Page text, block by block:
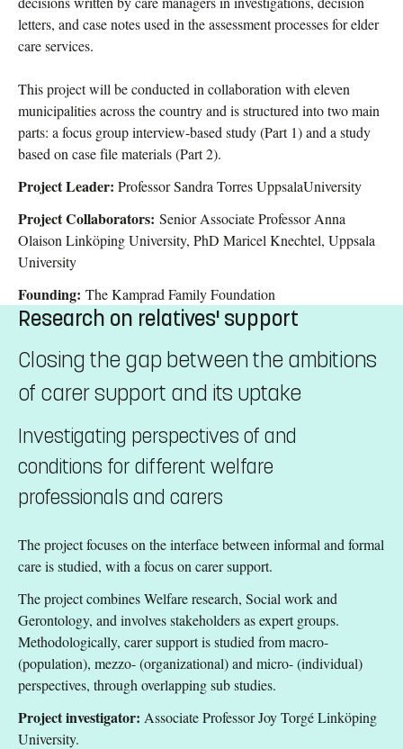
letters, and case notes used in the assessment processes for elder
care services.
This project will be conducted in collaboration with eleven
municipalities across the country and is structured into two main
parts: a focus group interview-based study (Part 1) and a study
based on case file materials (Part 2).
Project Leader: Professor Sandra Torres UppsalaUniversity
Project Collaborators: Senior Associate Professor Anna
Olaison Linköping University, PhD Maricel Knechtel, Uppsala
University
Founding: The Kamprad Family Foundation
Research on relatives' support
Closing the gap between the ambitions
of carer support and its uptake
Investigating perspectives of and
conditions for different welfare
professionals and carers
The project focuses on the interface between informal and formal
care is studied, with a focus on carer support.
The project combines Welfare research, Social work and
Gerontology, and involves stakeholders as expert groups.
Methodologically, carer support is studied from macro-
(population), mezzo- (organizational) and micro- (individual)
perspectives, through overlapping sub studies.
Project investigator: Associate Professor Joy Torgé Linköping
University.